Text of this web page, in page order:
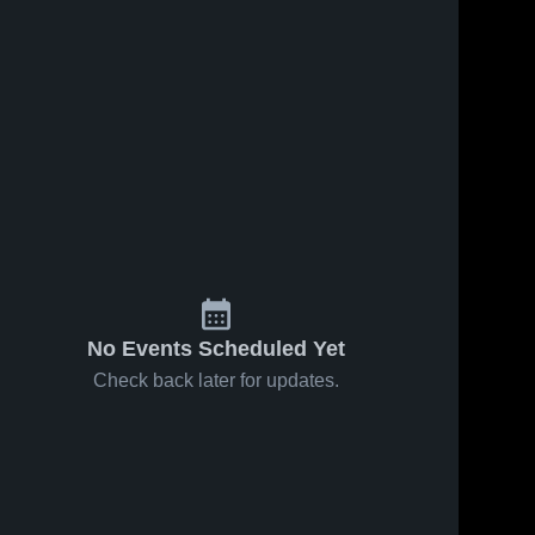
No Events Scheduled Yet
Check back later for updates.